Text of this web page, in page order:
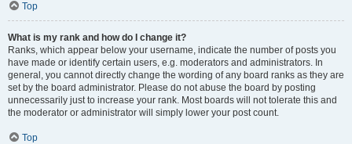
Top
What is my rank and how do I change it?
Ranks, which appear below your username, indicate the number of posts you
have made or identify certain users, e.g. moderators and administrators. In
general, you cannot directly change the wording of any board ranks as they are
set by the board administrator. Please do not abuse the board by posting
unnecessarily just to increase your rank. Most boards will not tolerate this and
the moderator or administrator will simply lower your post count.
Top